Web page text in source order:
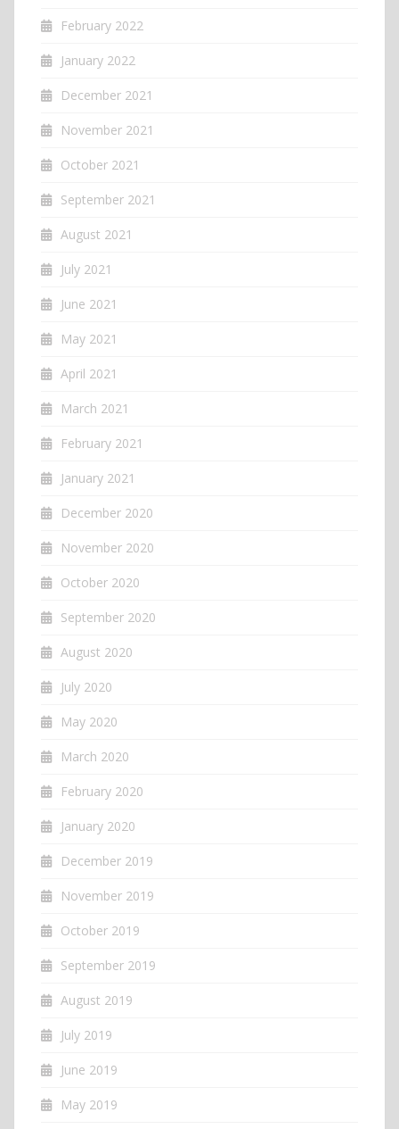
February 2022
January 2022
December 2021
November 2021
October 2021
September 2021
August 2021
July 2021
June 2021
May 2021
April 2021
March 2021
February 2021
January 2021
December 2020
November 2020
October 2020
September 2020
August 2020
July 2020
May 2020
March 2020
February 2020
January 2020
December 2019
November 2019
October 2019
September 2019
August 2019
July 2019
June 2019
May 2019